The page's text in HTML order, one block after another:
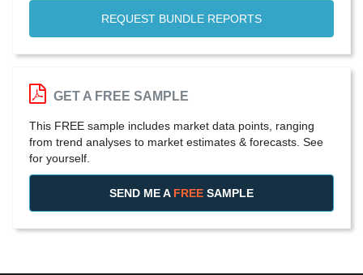
REQUEST BUNDLE REPORTS
GET A FREE SAMPLE
This FREE sample includes market data points, ranging
from trend analyses to market estimates & forecasts. See
for yourself.
SEND ME A FREE SAMPLE